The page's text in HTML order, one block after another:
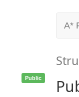
A*
Public